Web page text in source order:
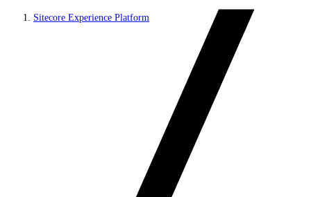
Sitecore Experience Platform